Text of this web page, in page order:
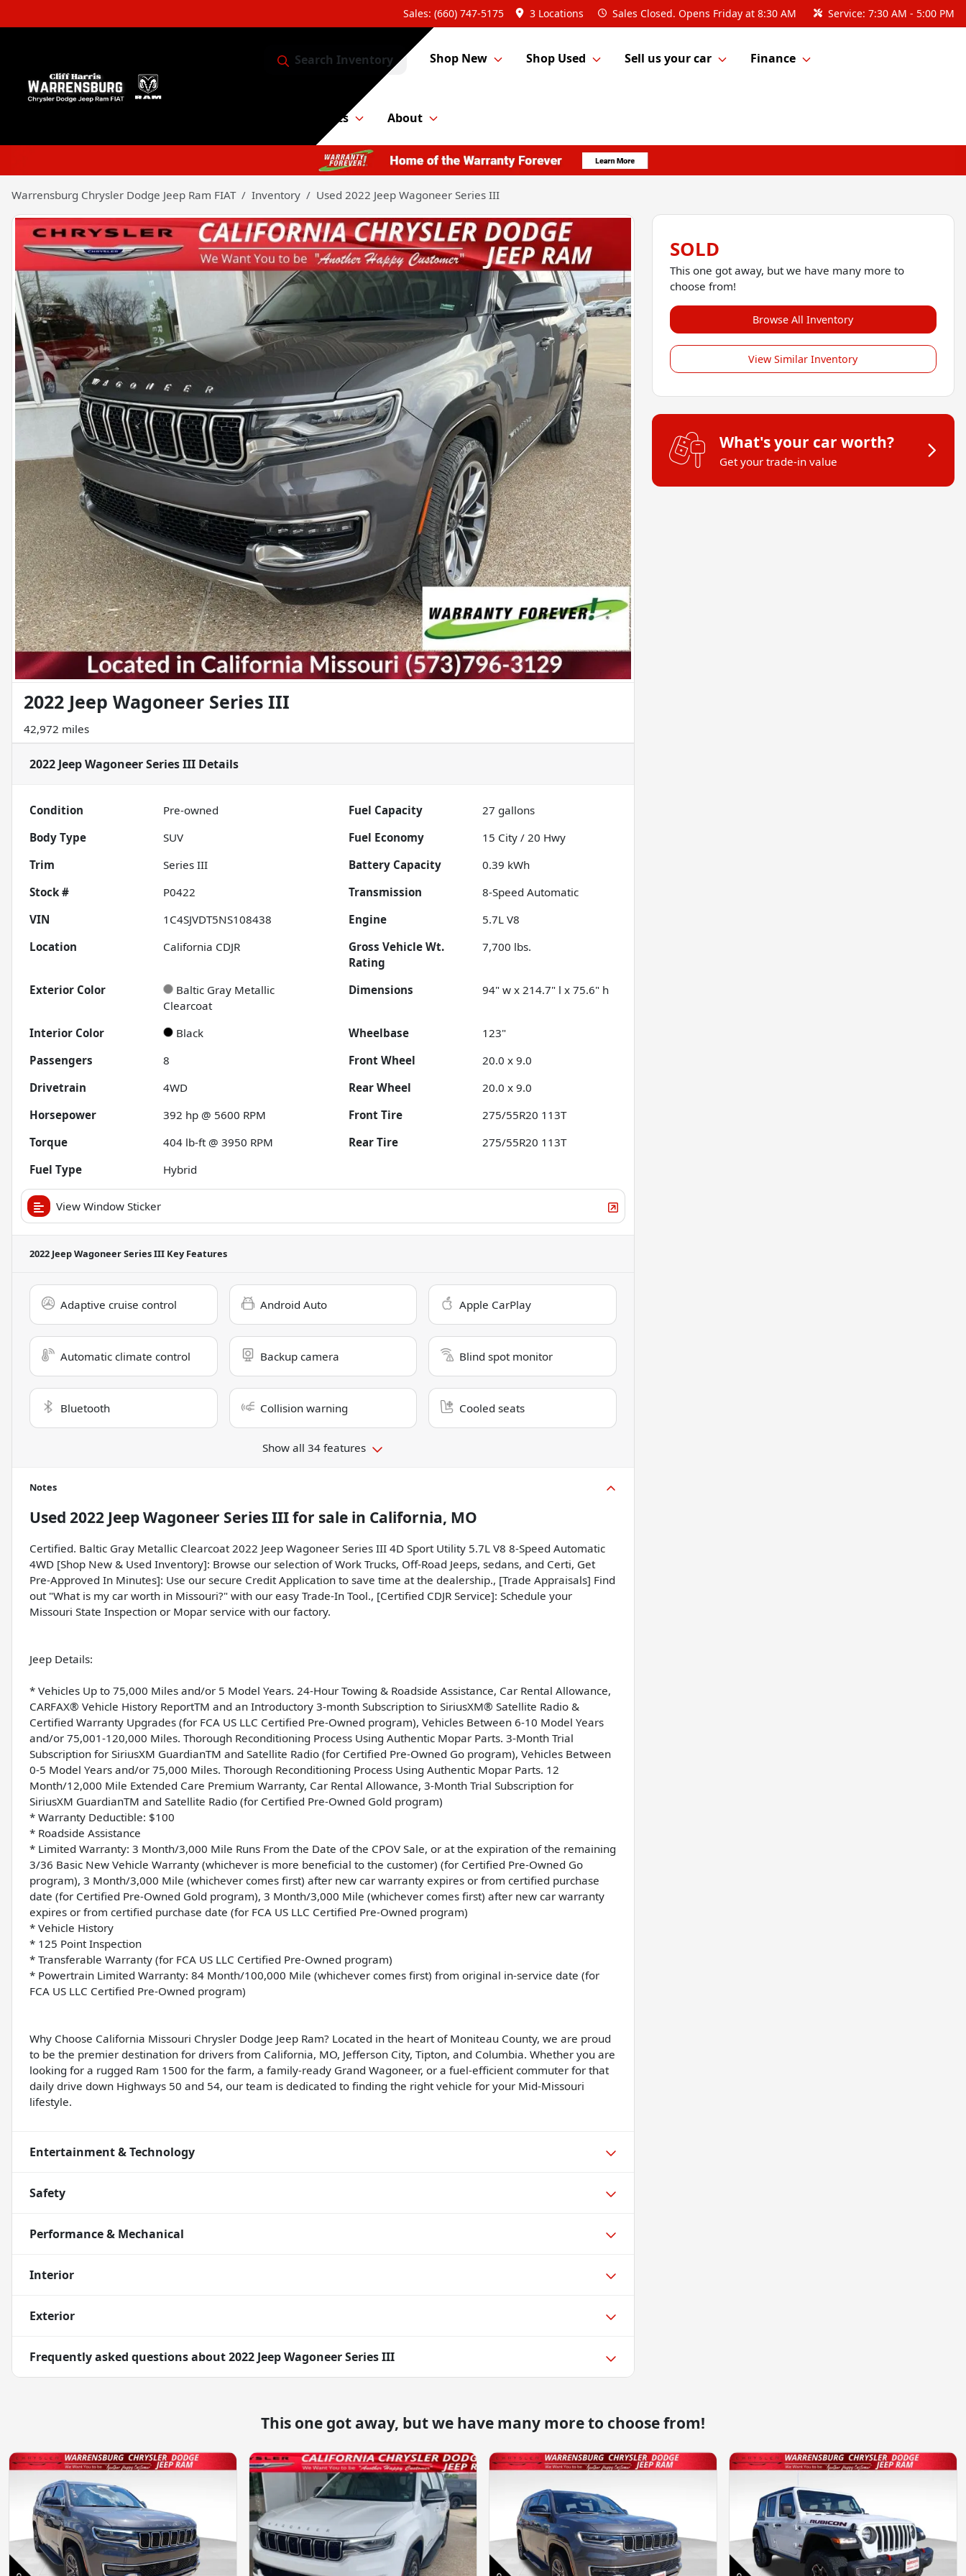
Sales: (660) 747-5175 3 Locations Sales Closed. Opens Friday at 8:30 AM Service: 7:30 AM - 5:00 PM
Search Inventory Shop New Shop Used Sell us your car Finance
Service & Parts About
Warrensburg Chrysler Dodge Jeep Ram FIAT Inventory Used 2022 Jeep Wagoneer Series III
2022 Jeep Wagoneer Series III
42,972 miles
2022 Jeep Wagoneer Series III Details
Condition Pre-owned Fuel Capacity 27 gallons
Body Type
SUV Fuel Economy 15 City /20 Hwy
Trim
Series III Battery Capacity
0.39 kWh
Stock #
P0422 Transmission
8-Speed Automatic
VIN
1C4SJVDT5NS108438 Engine
5.7L V8
Location
California CDJR
Gross Vehicle Wt.
Rating
7,700 lbs.
Exterior Color
Baltic Gray Metallic
Clearcoat
Dimensions 94" w x 214.7" l x 75.6" h
Interior Color Black Wheelbase
123"
Passengers
8 Front Wheel
20.0 x 9.0
Drivetrain
4WD Rear Wheel
20.0 x 9.0
Horsepower
392 hp @ 5600 RPM Front Tire
275/55R20 113T
Torque
404 lb-ft @ 3950 RPM Rear Tire
275/55R20 113T
Fuel Type
Hybrid
View Window Sticker
2022 Jeep Wagoneer Series III Key Features
Adaptive cruise control Android Auto Apple CarPlay
Automatic climate control Backup camera Blind spot monitor
Bluetooth Collision warning Cooled seats
Show all 34 features
Notes
Used 2022 Jeep Wagoneer Series IIIfor sale in California, MO
Certified. Baltic Gray Metallic Clearcoat 2022 Jeep Wagoneer Series III 4D Sport Utility 5.7L V8 8-Speed Automatic
4WD [Shop New & Used Inventory]: Browse our selection of Work Trucks, Off-Road Jeeps, sedans, and Certi, Get
Pre-Approved In Minutes]: Use our secure Credit Application to save time at the dealership., [Trade Appraisals] Find
out "What is my car worth in Missouri?" with our easy Trade-In Tool., [Certified CDJR Service]: Schedule your
Missouri State Inspection or Mopar service with our factory.
Jeep Details:
* Vehicles Up to 75,000 Miles and/or 5 Model Years. 24-Hour Towing & Roadside Assistance, Car Rental Allowance,
CARFAX® Vehicle History ReportTM and an Introductory 3-month Subscription to SiriusXM® Satellite Radio &
Certified Warranty Upgrades (for FCA US LLC Certified Pre-Owned program), Vehicles Between 6-10 Model Years
and/or 75,001-120,000 Miles. Thorough Reconditioning Process Using Authentic Mopar Parts. 3-Month Trial
Subscription for SiriusXM GuardianTM and Satellite Radio (for Certified Pre-Owned Go program), Vehicles Between
0-5 Model Years and/or 75,000 Miles. Thorough Reconditioning Process Using Authentic Mopar Parts. 12
Month/12,000 Mile Extended Care Premium Warranty, Car Rental Allowance, 3-Month Trial Subscription for
SiriusXM GuardianTM and Satellite Radio (for Certified Pre-Owned Gold program)
* Warranty Deductible: $100
* Roadside Assistance
* Limited Warranty: 3 Month/3,000 Mile Runs From the Date of the CPOV Sale, or at the expiration of the remaining
3/36 Basic New Vehicle Warranty (whichever is more beneficial to the customer) (for Certified Pre-Owned Go
program), 3 Month/3,000 Mile (whichever comes first) after new car warranty expires or from certified purchase
date (for Certified Pre-Owned Gold program), 3 Month/3,000 Mile (whichever comes first) after new car warranty
expires or from certified purchase date (for FCA US LLC Certified Pre-Owned program)
* Vehicle History
* 125 Point Inspection
* Transferable Warranty (for FCA US LLC Certified Pre-Owned program)
* Powertrain Limited Warranty: 84 Month/100,000 Mile (whichever comes first) from original in-service date (for
FCA US LLC Certified Pre-Owned program)
Why Choose California Missouri Chrysler Dodge Jeep Ram? Located in the heart of Moniteau County, we are proud
to be the premier destination for drivers from California, MO, Jefferson City, Tipton, and Columbia. Whether you are
looking for a rugged Ram 1500 for the farm, a family-ready Grand Wagoneer, or a fuel-efficient commuter for that
daily drive down Highways 50 and 54, our team is dedicated to finding the right vehicle for your Mid-Missouri
lifestyle.
Entertainment & Technology
Safety
Performance & Mechanical
Interior
Exterior
Frequently asked questions about2022 Jeep Wagoneer Series III
SOLD
This one got away, but we have many more to
choose from!
Browse All Inventory
View Similar Inventory
What's your car worth?
Get your trade-in value
This one got away, but we have many more to choose from!